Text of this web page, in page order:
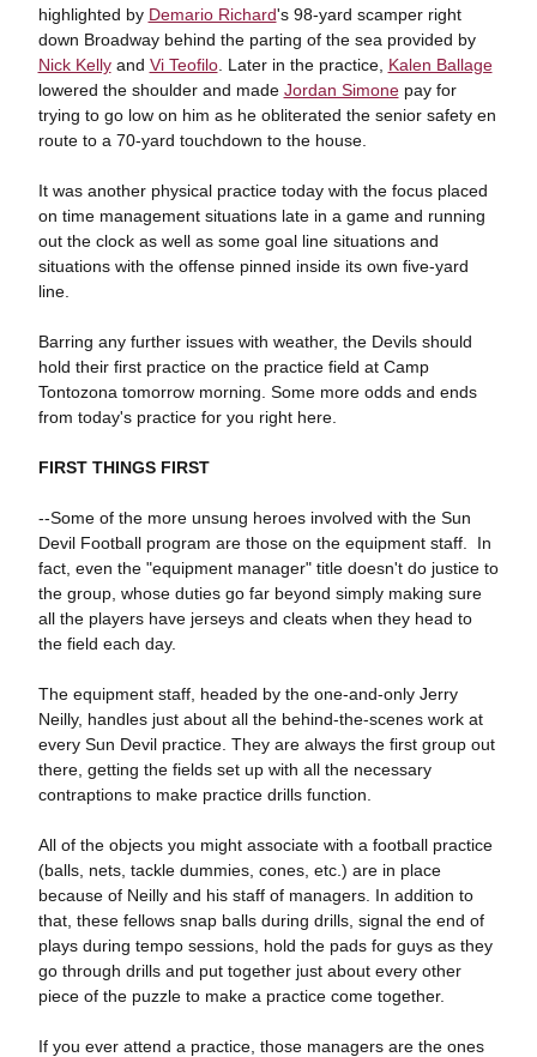
highlighted by Demario Richard's 98-yard scamper right
down Broadway behind the parting of the sea provided by
Nick Kellyand Vi Teofilo. Later in the practice, Kalen Ballage
lowered the shoulder and made Jordan Simonepay for
trying to go low on him as he obliterated the senior safety en
route to a 70-yard touchdown to the house.
It was another physical practice today with the focus placed
on time management situations late in a game and running
out the clock as well as some goal line situations and
situations with the offense pinned inside its own five-yard
line.
Barring any further issues with weather, the Devils should
hold their first practice on the practice field at Camp
Tontozona tomorrow morning. Some more odds and ends
from today's practice for you right here.
FIRST THINGS FIRST
--Some of the more unsung heroes involved with the Sun
Devil Football program are those on the equipment staff. In
fact, even the "equipment manager" title doesn't do justice to
the group, whose duties go far beyond simply making sure
all the players have jerseys and cleats when they head to
the field each day.
The equipment staff, headed by the one-and-only Jerry
Neilly, handles just about all the behind-the-scenes work at
every Sun Devil practice. They are always the first group out
there, getting the fields set up with all the necessary
contraptions to make practice drills function.
All of the objects you might associate with a football practice
(balls, nets, tackle dummies, cones, etc.) are in place
because of Neilly and his staff of managers. In addition to
that, these fellows snap balls during drills, signal the end of
plays during tempo sessions, hold the pads for guys as they
go through drills and put together just about every other
piece of the puzzle to make a practice come together.
If you ever attend a practice, those managers are the ones